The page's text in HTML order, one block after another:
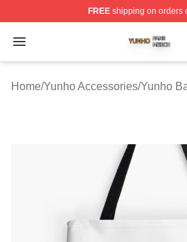
FREEshipping on orders
Open menu
Yunho Shop ⚡️ Officially
Home/Yunho Accessories/Yunho